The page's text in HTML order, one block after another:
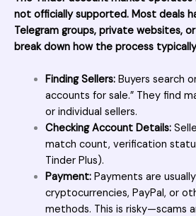
not officially supported. Most deals
Telegram groups, private websites,
break down how the process
Finding Sellers:Buyers search
accounts for sale.” They find
or individual sellers.
Checking Account Details:
match count, verification
Tinder Plus).
Payment:Payments are
cryptocurrencies, PayPal, or
methods. This is risky—scams